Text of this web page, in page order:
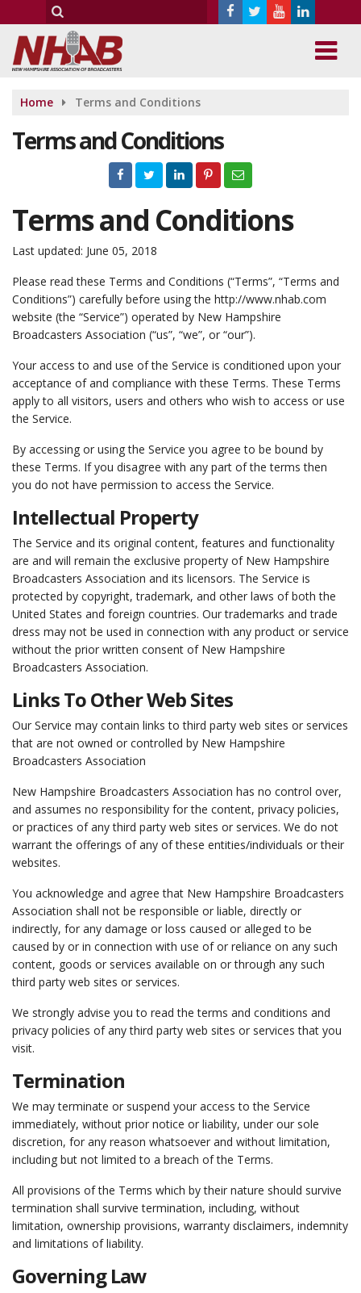
Home Terms and Conditions
Terms and Conditions
Terms and Conditions
Last updated: June 05, 2018
Please read these Terms and Conditions (“Terms”, “Terms and
Conditions”) carefully before using the http://www.nhab.com
website (the “Service”) operated by New Hampshire
Broadcasters Association (“us”, “we”, or “our”).
Your access to and use of the Service is conditioned upon your
acceptance of and compliance with these Terms. These Terms
apply to all visitors, users and others who wish to access or use
the Service.
By accessing or using the Service you agree to be bound by
these Terms. If you disagree with any part of the terms then
you do not have permission to access the Service.
Intellectual Property
The Service and its original content, features and functionality
are and will remain the exclusive property of New Hampshire
Broadcasters Association and its licensors. The Service is
protected by copyright, trademark, and other laws of both the
United States and foreign countries. Our trademarks and trade
dress may not be used in connection with any product or service
without the prior written consent of New Hampshire
Broadcasters Association.
Links To Other Web Sites
Our Service may contain links to third party web sites or services
that are not owned or controlled by New Hampshire
Broadcasters Association
New Hampshire Broadcasters Association has no control over,
and assumes no responsibility for the content, privacy policies,
or practices of any third party web sites or services. We do not
warrant the offerings of any of these entities/individuals or their
websites.
You acknowledge and agree that New Hampshire Broadcasters
Association shall not be responsible or liable, directly or
indirectly, for any damage or loss caused or alleged to be
caused by or in connection with use of or reliance on any such
content, goods or services available on or through any such
third party web sites or services.
We strongly advise you to read the terms and conditions and
privacy policies of any third party web sites or services that you
visit.
Termination
We may terminate or suspend your access to the Service
immediately, without prior notice or liability, under our sole
discretion, for any reason whatsoever and without limitation,
including but not limited to a breach of the Terms.
All provisions of the Terms which by their nature should survive
termination shall survive termination, including, without
limitation, ownership provisions, warranty disclaimers, indemnity
and limitations of liability.
Governing Law